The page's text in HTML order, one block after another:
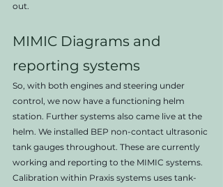
out.
MIMIC Diagrams and
reporting systems
So, with both engines and steering under
control, we now have a functioning helm
station. Further systems also came live at the
helm. We installed BEP non-contact ultrasonic
tank gauges throughout. These are currently
working and reporting to the MIMIC systems.
Calibration within Praxis systems uses tank-